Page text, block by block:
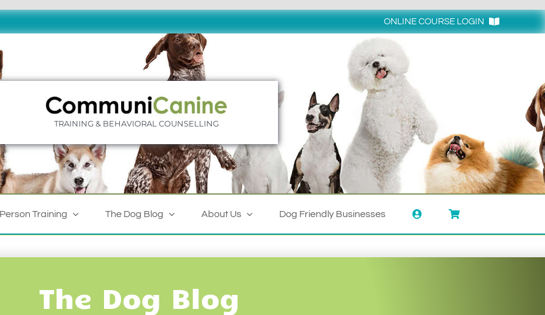
ONLINE COURSE LOGIN
TRAINING & BEHAVIORAL COUNSELLING
Training The Dog Blog About Us Dog Friendly Businesses
The Dog Blog